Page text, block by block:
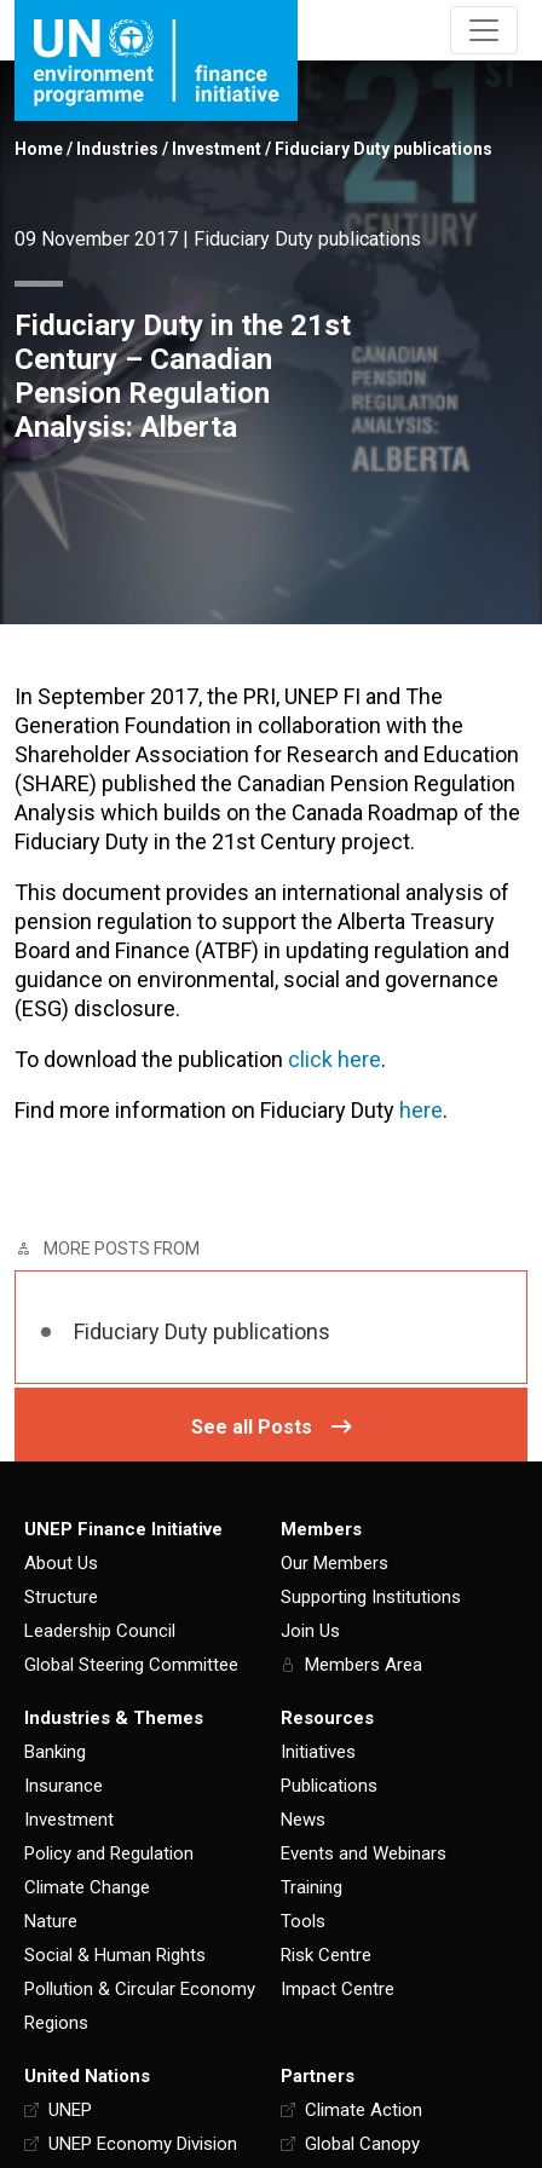
Home/ Industries / Investment/ Fiduciary Duty publications
09 November 2017 | Fiduciary Duty publications
Fiduciary Duty in the 21st
Century – Canadian
Pension Regulation
Analysis: Alberta
In September 2017, the PRI, UNEP FI and The
Generation Foundation in collaboration with the
Shareholder Association for Research and Education
(SHARE) published the Canadian Pension Regulation
Analysis which builds on the Canada Roadmap of the
Fiduciary Duty in the 21st Century project.
This document provides an international analysis of
pension regulation to support the Alberta Treasury
Board and Finance (ATBF) in updating regulation and
guidance on environmental, social and governance
(ESG) disclosure.
To download the publication click here.
Find more information on Fiduciary Duty here.
MORE POSTS FROM
Fiduciary Duty publications
See all Posts
UNEP Finance Initiative
About Us
Structure
Leadership Council
Global Steering Committee
Members
Our Members
Supporting Institutions
Join Us
Members Area
Industries & Themes
Banking
Insurance
Investment
Policy and Regulation
Climate Change
Nature
Social & Human Rights
Pollution & Circular Economy
Regions
Resources
Initiatives
Publications
News
Events and Webinars
Training
Tools
Risk Centre
Impact Centre
United Nations
UNEP
UNEP Economy Division
Partners
Climate Action
Global Canopy